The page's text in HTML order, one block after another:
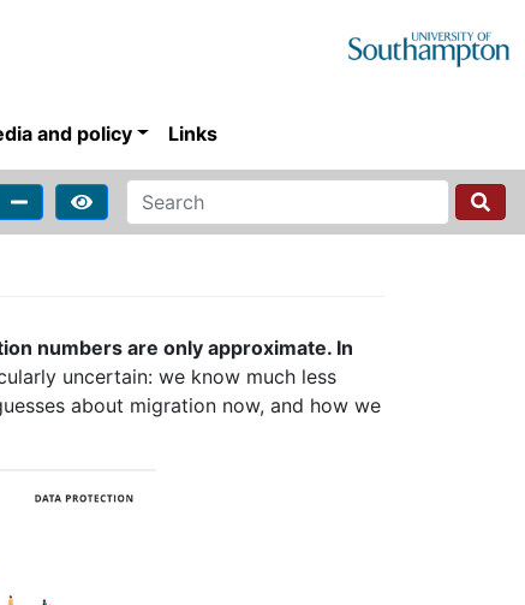
and policy Links
numbers are only approximate. In
uncertain: we know much less
about migration now, and how we